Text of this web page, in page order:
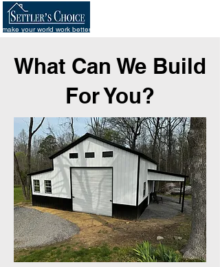
make your world work better
What Can We Build
For You?